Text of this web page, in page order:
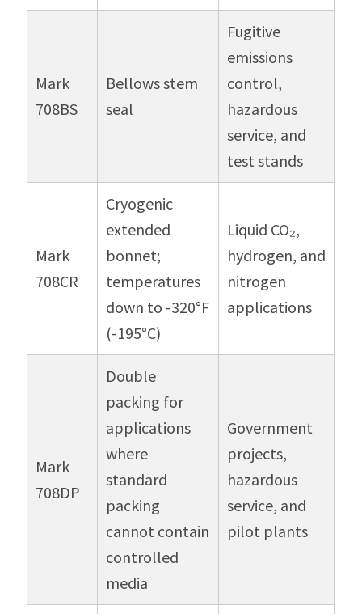
Mark
708BS
Bellows stem
seal
Fugitive
emissions
control,
hazardous
service, and
test stands
Mark
708CR
Cryogenic
extended
bonnet;
temperatures
down to -320°F
(-195°C)
Liquid CO₂,
hydrogen, and
nitrogen
applications
Mark
708DP
Double
packing for
applications
where
standard
packing
cannot contain
controlled
media
Government
projects,
hazardous
service, and
pilot plants